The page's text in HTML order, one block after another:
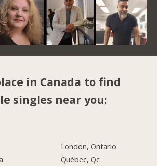
in Canada to find
singles near you:
London, Ontario
Québec, Qc